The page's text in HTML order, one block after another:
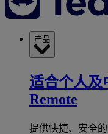
产品
适合个人及
Remote
提供快捷、安全